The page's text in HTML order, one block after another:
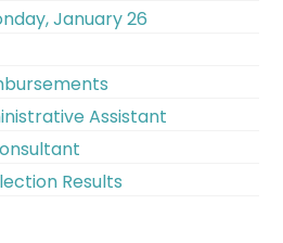
January 26
Assistant
Results